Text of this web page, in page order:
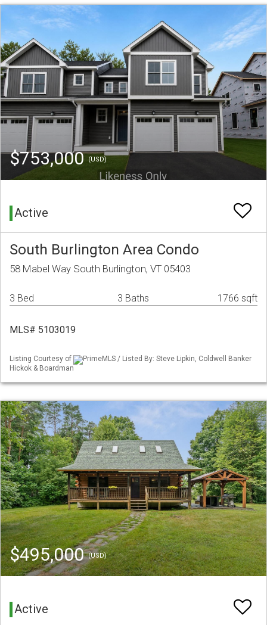
$753,000(USD)
Active
South Burlington Area Condo
58 Mabel Way South Burlington, VT 05403
3 Bed 3 Baths 1766 sqft
MLS# 5103019
Listing Courtesy of
PrimeMLS / Listed By: Steve Lipkin, Coldwell Banker
Hickok & Boardman
$495,000(USD)
Active